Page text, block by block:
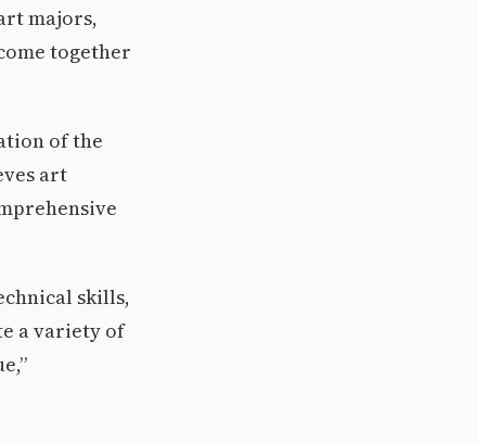
majors,
together
of the
art
skills,
a variety of